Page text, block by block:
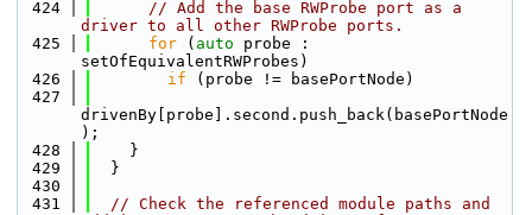
  424
// Add the base RWProbe port as a
driver to all other RWProbe ports.
  425
for ( auto probe :
setOfEquivalentRWProbes)
  426
if (probe != basePortNode)
  427
drivenBy[probe].second.push_back(basePortNode
);
  428
    }
  429
  }
  430
  431
// Check the referenced module paths and